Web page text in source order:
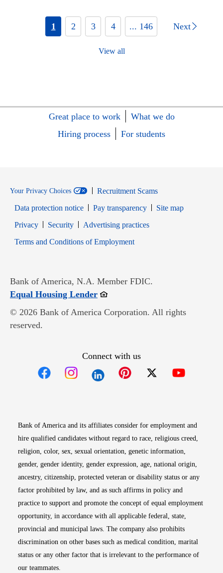
1 2 3 4 ... 146 Next
View all
Great place to work
What we do
Hiring process
For students
Your Privacy Choices
Recruitment Scams
Data protection notice
Pay transparency
Site map
PrivacyOpens in new window
SecurityOpens in new window
Advertising practices
Terms and Conditions of EmploymentOpens in new window
Bank of America, N.A. Member FDIC.
Equal Housing LenderOpens in new window
© 2026 Bank of America Corporation. All rights
reserved.
Connect with us
Bank of America and its affiliates consider for employment and
hire qualified candidates without regard to race, religious creed,
religion, color, sex, sexual orientation, genetic information,
gender, gender identity, gender expression, age, national origin,
ancestry, citizenship, protected veteran or disability status or any
factor prohibited by law, and as such affirms in policy and
practice to support and promote the concept of equal employment
opportunity, in accordance with all applicable federal, state,
provincial and municipal laws. The company also prohibits
discrimination on other bases such as medical condition, marital
status or any other factor that is irrelevant to the performance of
our teammates.